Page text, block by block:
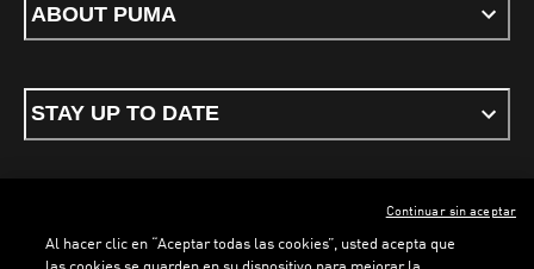
ABOUT PUMA
STAY UP TO DATE
ENGLISH
Al hacer clic en “Aceptar todas las cookies”, usted acepta que
Continuar sin aceptar